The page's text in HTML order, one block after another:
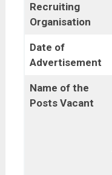
Recruiting
Organisation
Date of
Advertisement
Name of the
Posts Vacant